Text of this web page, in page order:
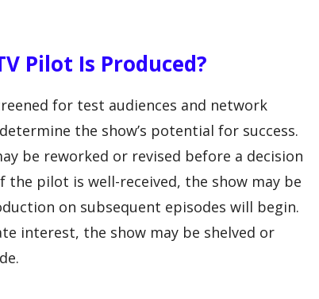
Pilot Is Produced?
for test audiences and network
the show’s potential for success.
be reworked or revised before a decision
the pilot is well-received, the show may be
on subsequent episodes will begin.
interest, the show may be shelved or